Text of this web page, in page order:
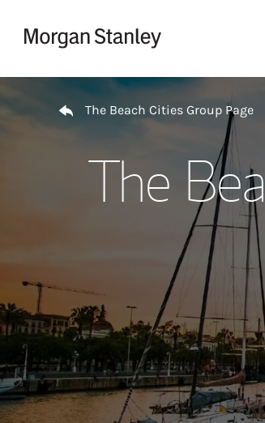
The Beach Cities Group Page
The